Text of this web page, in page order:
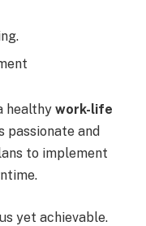
healthy work-life
passionate and
to implement
yet achievable.